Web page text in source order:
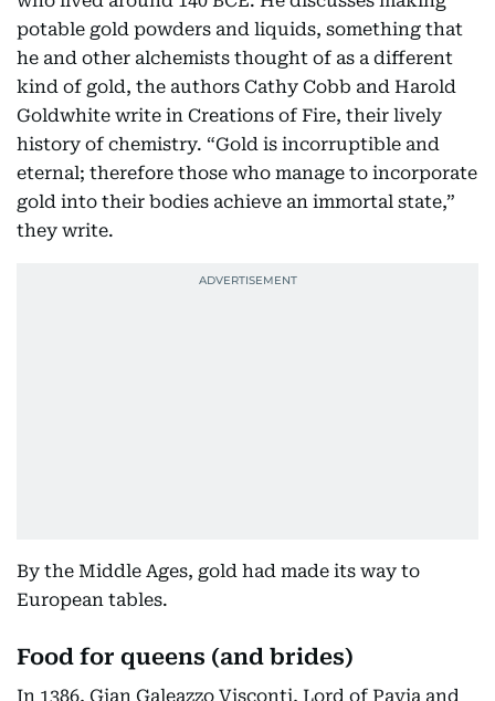
potable gold powders and liquids, something that
he and other alchemists thought of as a different
kind of gold, the authors Cathy Cobb and Harold
Goldwhite write in Creations of Fire, their lively
history of chemistry. “Gold is incorruptible and
eternal; therefore those who manage to incorporate
gold into their bodies achieve an immortal state,”
they write.
By the Middle Ages, gold had made its way to
European tables.
Food for queens (and brides)
In 1386, Gian Galeazzo Visconti, Lord of Pavia and